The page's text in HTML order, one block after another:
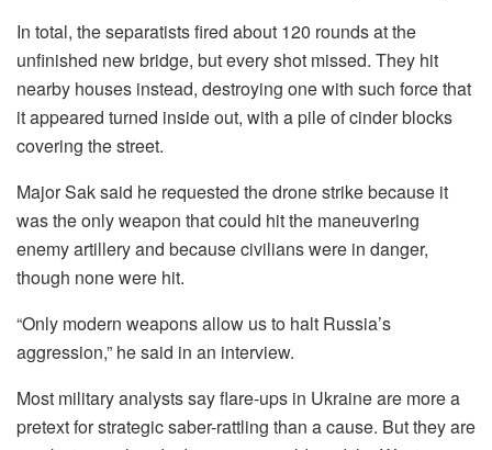
In total, the separatists fired about 120 rounds at the
unfinished new bridge, but every shot missed. They hit
nearby houses instead, destroying one with such force that
it appeared turned inside out, with a pile of cinder blocks
covering the street.
Major Sak said he requested the drone strike because it
was the only weapon that could hit the maneuvering
enemy artillery and because civilians were in danger,
though none were hit.
“Only modern weapons allow us to halt Russia’s
aggression,” he said in an interview.
Most military analysts say flare-ups in Ukraine are more a
pretext for strategic saber-rattling than a cause. But they are